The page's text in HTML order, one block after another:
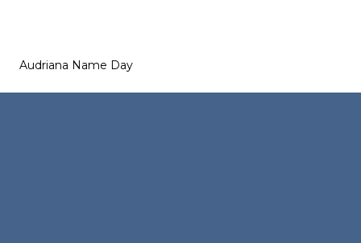
Audriana Name Day